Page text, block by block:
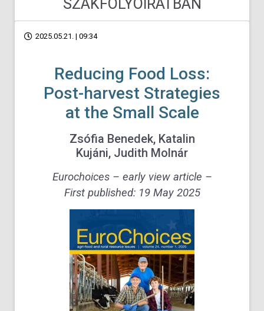
SZAKFOLYÓIRATBAN
2025.05.21. | 09:34
Reducing Food Loss:
Post-harvest Strategies
at the Small Scale
Zsófia Benedek, Katalin
Kujáni, Judith Molnár
Eurochoices – early view article –
First published: 19 May 2025